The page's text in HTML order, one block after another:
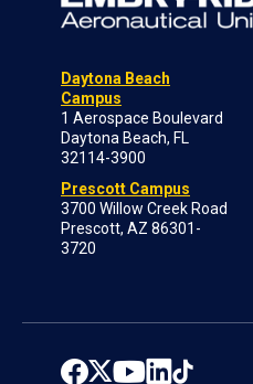
Daytona Beach
Campus
1 Aerospace Boulevard
Daytona Beach, FL
32114-3900
Prescott Campus
3700 Willow Creek Road
Prescott, AZ 86301-
3720